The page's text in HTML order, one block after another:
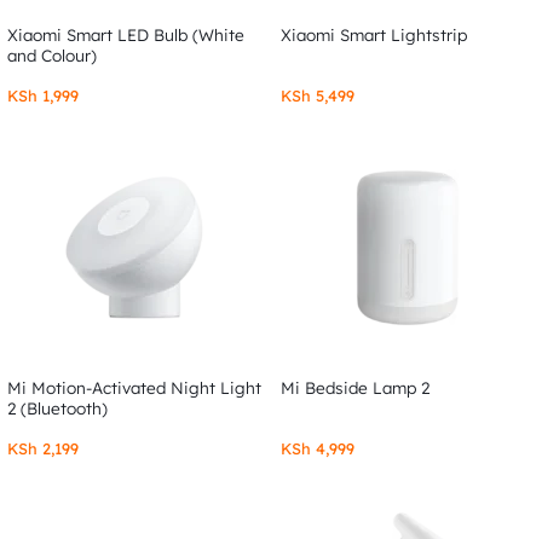
Xiaomi Smart LED Bulb (White
and Colour)
KSh 1,999
Xiaomi Smart Lightstrip
KSh 5,499
Mi Motion-Activated Night Light
2 (Bluetooth)
KSh 2,199
Mi Bedside Lamp 2
KSh 4,999